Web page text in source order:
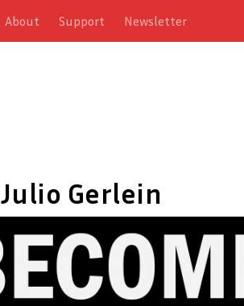
About Support Newsletter
Julio Gerlein